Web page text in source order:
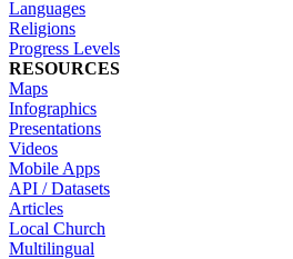
Languages
Religions
Progress Levels
RESOURCES
Maps
Infographics
Presentations
Videos
Mobile Apps
API / Datasets
Articles
Local Church
Multilingual